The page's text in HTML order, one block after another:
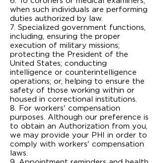
when such individuals are performing
duties authorized by law.
7. Specialized government functions,
including, ensuring the proper
execution of military missions;
protecting the President of the
United States; conducting
intelligence or counter­intelligence
operations; or, helping to ensure the
safety of those working within or
housed in correctional institutions.
8. For workers' compensation
purposes. Although our preference is
to obtain an Authorization from you,
we may provide your PHI in order to
comply with workers' compensation
laws.